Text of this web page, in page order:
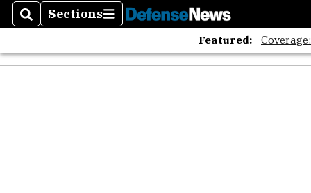
SearchSections
Sections
Featured: